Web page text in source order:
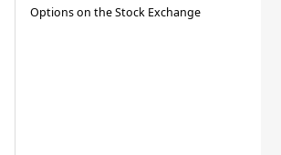
Options on the Stock Exchange